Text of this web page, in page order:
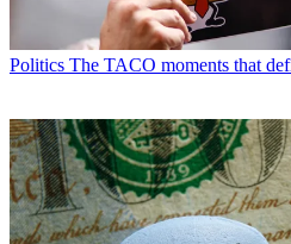
Politics The TACO moments that